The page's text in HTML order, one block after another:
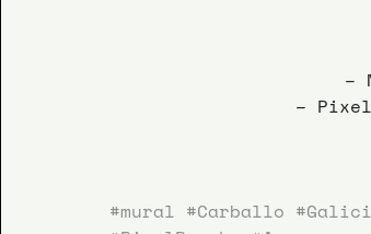
–
–
#mural #Carballo